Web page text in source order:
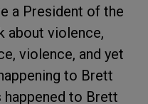
a President of the
about violence,
violence, and yet
to Brett
happened to Brett